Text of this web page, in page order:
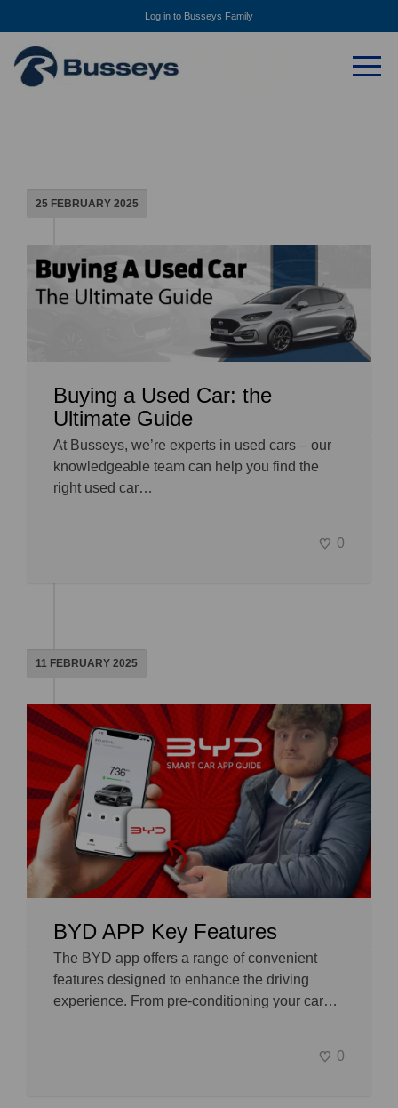
Log in to Busseys Family
25 FEBRUARY 2025
Buying a Used Car: the
Ultimate Guide
At Busseys, we’re experts in used cars – our
knowledgeable team can help you find the
right used car…
0
11 FEBRUARY 2025
BYD APP Key Features
The BYD app offers a range of convenient
features designed to enhance the driving
experience. From pre-conditioning your car…
0